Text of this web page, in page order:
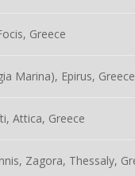
Greece
Marina), Epirus, Greece
Attica, Greece
Zagora, Thessaly,